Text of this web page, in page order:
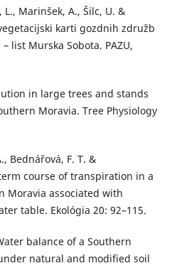
Marinšek, A., Šilc, U. &
karti gozdnih združb
list Murska Sobota. PAZU,
in large trees and stands
Moravia. Tree Physiology
Bednářová, F. T. &
course of transpiration in a
Moravia associated with
table. Ekológia 20: 92–115.
balance of a Southern
natural and modified soil